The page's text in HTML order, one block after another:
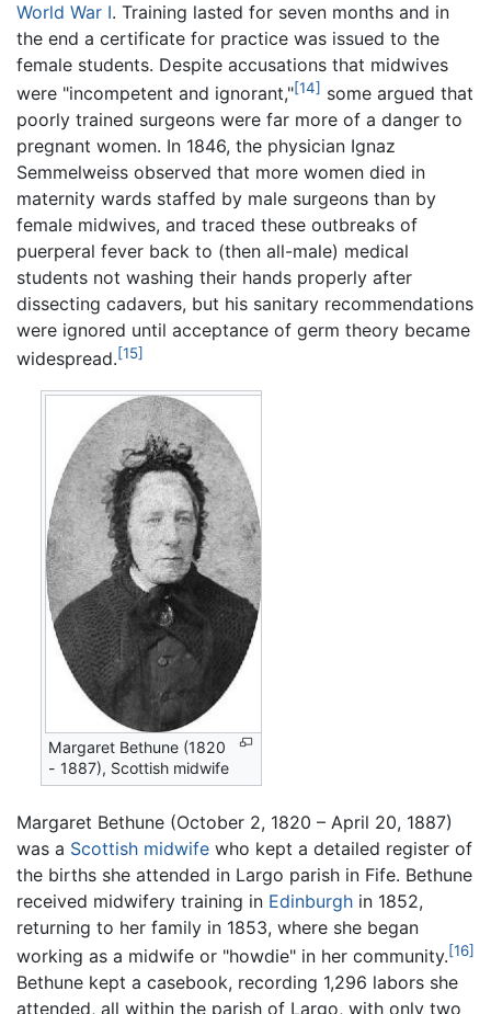
World War I. Training lasted for seven months and in
the end a certificate for practice was issued to the
female students. Despite accusations that midwives
were "incompetent and ignorant,"[14] some argued that
poorly trained surgeons were far more of a danger to
pregnant women. In 1846, the physician Ignaz
Semmelweiss observed that more women died in
maternity wards staffed by male surgeons than by
female midwives, and traced these outbreaks of
puerperal fever back to (then all-male) medical
students not washing their hands properly after
dissecting cadavers, but his sanitary recommendations
were ignored until acceptance of germ theory became
widespread.[15]
Margaret Bethune (1820
- 1887), Scottish midwife
Margaret Bethune (October 2, 1820 – April 20, 1887)
was a Scottish midwife who kept a detailed register of
the births she attended in Largo parish in Fife. Bethune
received midwifery training in Edinburgh in 1852,
returning to her family in 1853, where she began
working as a midwife or "howdie" in her community.[16]
Bethune kept a casebook, recording 1,296 labors she
attended, all within the parish of Largo, with only two